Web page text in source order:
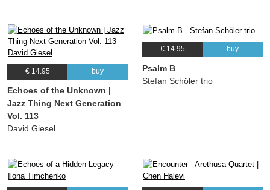
€ 14.95 buy
Echoes of the Unknown |
Jazz Thing Next Generation
Vol. 113
David Giesel
€ 14.95 buy
Psalm B
Stefan Schöler trio